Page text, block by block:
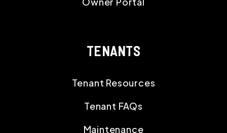
TENANTS
Tenant Resources
Tenant FAQs
Maintenance